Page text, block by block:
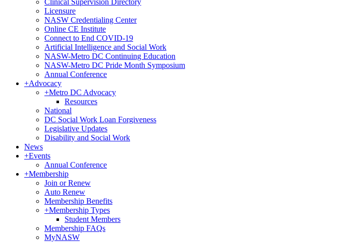
Clinical Supervision Directory
Licensure
NASW Credentialing Center
Online CE Institute
Connect to End COVID-19
Artificial Intelligence and Social Work
NASW-Metro DC Continuing Education
NASW-Metro DC Pride Month Symposium
Annual Conference
+Advocacy
+Metro DC Advocacy
Resources
National
DC Social Work Loan Forgiveness
Legislative Updates
Disability and Social Work
News
+Events
Annual Conference
+Membership
Join or Renew
Auto Renew
Membership Benefits
+Membership Types
Student Members
Membership FAQs
MyNASW